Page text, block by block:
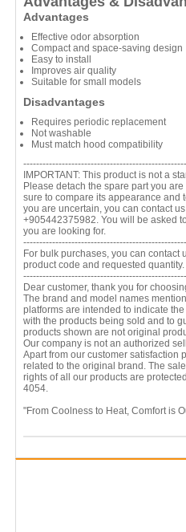
Advantages
Effective odor absorption
Compact and space-saving design
Easy to install
Improves air quality
Suitable for small models
Disadvantages
Requires periodic replacement
Not washable
Must match hood compatibility
IMPORTANT: This product is not a
Please detach the spare part you
sure to compare its appearance and
you are uncertain, you can contact
+905442375982. You will be asked
you are looking for.
For bulk purchases, you can contact
product code and requested quantity.
Dear customer, thank you for
The brand and model names
platforms are intended to indicate
with the products being sold and to
products shown are not original
Our company is not an authorized
Apart from our customer satisfaction
related to the original brand. The
rights of all our products are
4054.
"From Coolness to Heat, Comfort is